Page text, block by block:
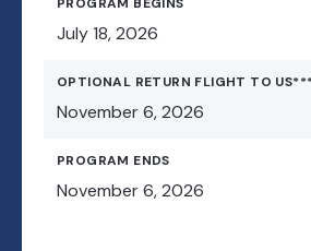
July 18, 2026
OPTIONAL RETURN FLIGHT TO US***
November 6, 2026
PROGRAM ENDS
November 6, 2026